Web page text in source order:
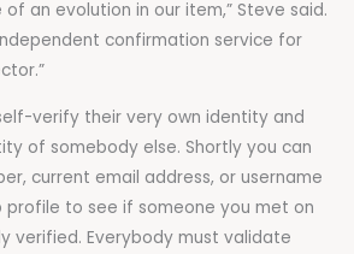
of an evolution in our item,” Steve said.
confirmation service for
verify their very own identity and
of somebody else. Shortly you can
current email address, or username
profile to see if someone you met on
verified. Everybody must validate